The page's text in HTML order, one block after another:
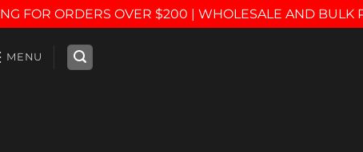
FOR ORDERS OVER $200 | WHOLESALE AND BULK
MENU